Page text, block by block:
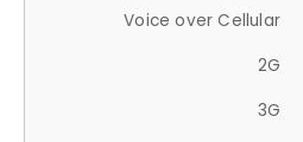
Voice over Cellular
2G
3G